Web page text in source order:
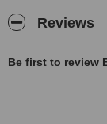
Reviews
Be first to review